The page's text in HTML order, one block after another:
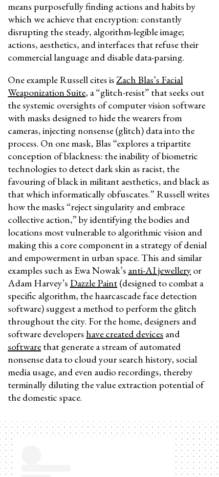
means purposefully finding actions and habits by
which we achieve that encryption: constantly
disrupting the steady, algorithm-legible image;
actions, aesthetics, and interfaces that refuse their
commercial language and disable data-parsing.
One example Russell cites isZach Blas’s Facial
Weaponization Suite, a “glitch-resist” that seeks out
the systemic oversights of computer vision software
with masks designed to hide the wearers from
cameras, injecting nonsense (glitch) data into the
process. On one mask, Blas “explores a tripartite
conception of blackness: the inability of biometric
technologies to detect dark skin as racist, the
favouring of black in militant aesthetics, and black as
that which informatically obfuscates.” Russell writes
how the masks “reject singularity and embrace
collective action,” by identifying the bodies and
locations most vulnerable to algorithmic vision and
making this a core component in a strategy of denial
and empowerment in urban space. This and similar
examples such as Ewa Nowak’s anti-AI jewelleryor
Adam Harvey’s Dazzle Paint(designed to combat a
specific algorithm, the haarcascade face detection
software) suggest a method to perform the glitch
throughout the city. For the home, designers and
software developershave created devices and
softwarethat generate a stream of automated
nonsense data to cloud your search history, social
media usage, and even audio recordings, thereby
terminally diluting the value extraction potential of
the domestic space.